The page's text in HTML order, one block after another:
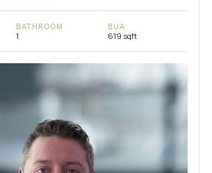
BATHROOM
1
BUA
619 sqft